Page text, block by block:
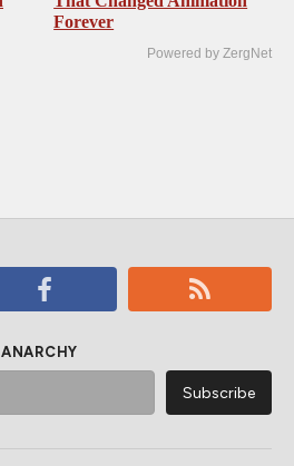
Forever
Powered by ZergNet